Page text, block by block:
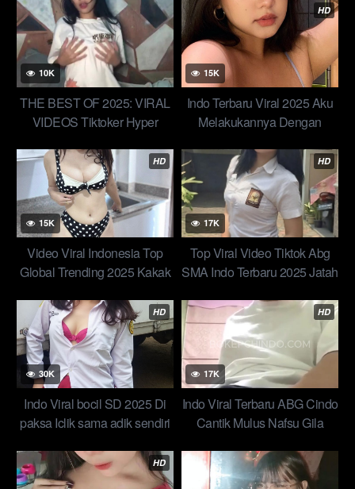
bulat Top Trending 1 New
Langka Top Trend 2025
10K
THE BEST OF 2025: VIRAL
VIDEOS Tiktoker Hyper
Bertulang How to Make a
Viral Video: Expert-Backed
Tips & Tricks Top Global Indo
2025 New
HD
15K
Indo Terbaru Viral 2025 Aku
Melakukannya Dengan
HD
15K
Video Viral Indonesia Top
Global Trending 2025 Kakak
Kamar Mandi New ABG
Terbaru
HD
17K
Top Viral Video Tiktok Abg
SMA Indo Terbaru 2025 Jatah
Bersumpah Untuk Terakhir
Kalinya
HD
30K
Indo Viral bocil SD 2025 Di
paksa Iclik sama adik sendiri
Trending Global 2025 New
HD
17K
Indo Viral Terbaru ABG Cindo
Cantik Mulus Nafsu Gila
Video 2025
HD